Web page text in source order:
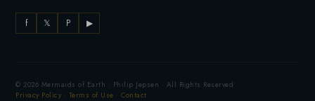
f 𝕏 P ▶
© 2026 Mermaids of Earth · Philip Jepsen · All Rights Reserved
Privacy Policy · Terms of Use ·Contact